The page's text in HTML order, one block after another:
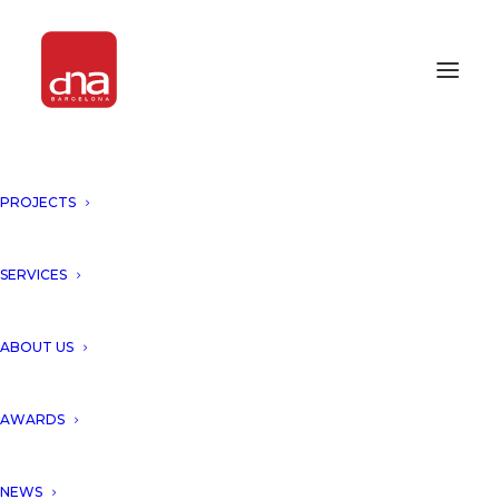
PROJECTS
SERVICES
ABOUT US
AWARDS
NEWS
SELECTED TO BE PUBLISHED IN
MONOGRAPH!